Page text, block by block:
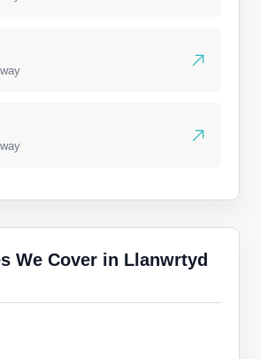
We Cover in Llanwrtyd